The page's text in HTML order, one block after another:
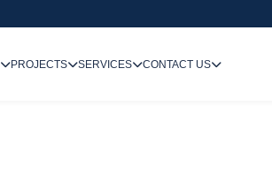
PROJECTS SERVICES CONTACT US